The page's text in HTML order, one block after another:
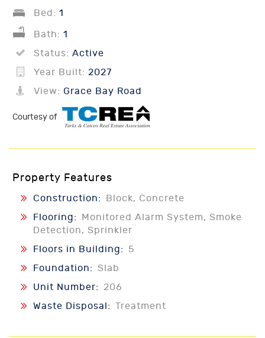
Bed: 1
Bath: 1
Status: Active
Year Built: 2027
View: Grace Bay Road
Courtesy of
Property Features
Construction:
Block, Concrete
Flooring:
Monitored Alarm System, Smoke
Detection, Sprinkler
Floors in Building: 5
Foundation: Slab
Unit Number:
206
Waste Disposal: Treatment